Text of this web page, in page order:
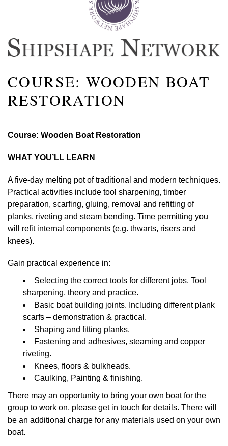
COURSE: WOODEN BOAT
RESTORATION
Course: Wooden Boat Restoration
WHAT YOU’LL LEARN
A five-day melting pot of traditional and modern techniques.
Practical activities include tool sharpening, timber
preparation, scarfing, gluing, removal and refitting of
planks, riveting and steam bending. Time permitting you
will refit internal components (e.g. thwarts, risers and
knees).
Gain practical experience in:
Selecting the correct tools for different jobs. Tool
sharpening, theory and practice.
Basic boat building joints. Including different plank
scarfs – demonstration & practical.
Shaping and fitting planks.
Fastening and adhesives, steaming and copper
riveting.
Knees, floors & bulkheads.
Caulking, Painting & finishing.
There may an opportunity to bring your own boat for the
group to work on, please get in touch for details. There will
be an additional charge for any materials used on your own
boat.